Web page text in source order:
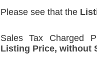
Please see that the
Sales Tax Charged
Listing Price, without